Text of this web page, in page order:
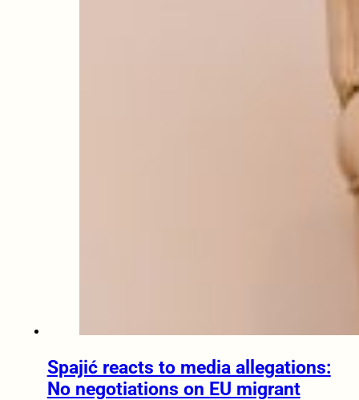
Spajić reacts to media allegations:
No negotiations on EU migrant